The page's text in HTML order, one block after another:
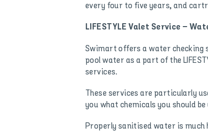
every four to five years, and
LIFESTYLE Valet Service –
Swimart offers a water checking
pool water as a part of the
services.
These services are particularly
you what chemicals you should
Properly sanitised water is